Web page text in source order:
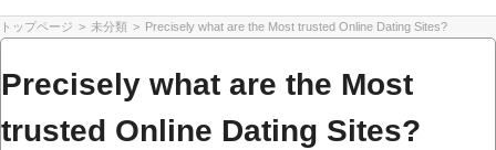
トップページ > 未分類 > Precisely what are the Most trusted Online Dating Sites?
Precisely what are the Most
trusted Online Dating Sites?